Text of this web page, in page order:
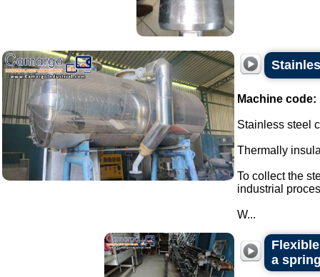
Machine code:
Stainless steel
Thermally
To collect the
industrial
W...
a